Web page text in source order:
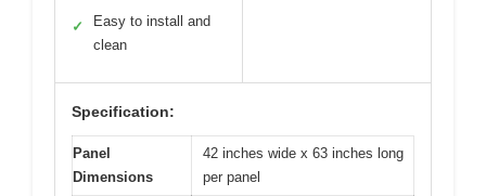
✓
Easy to install and
clean
Specification:
Panel
Dimensions
42 inches wide x 63 inches long
per panel